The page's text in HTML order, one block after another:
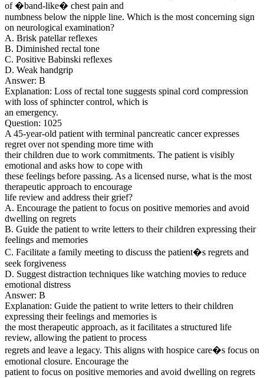
of �band-like� chest pain and
numbness below the nipple line. Which is the most concerning sign
on neurological examination?
A. Brisk patellar reflexes
B. Diminished rectal tone
C. Positive Babinski reflexes
D. Weak handgrip
Answer: B
Explanation: Loss of rectal tone suggests spinal cord compression
with loss of sphincter control, which is
an emergency.
Question: 1025
A 45-year-old patient with terminal pancreatic cancer expresses
regret over not spending more time with
their children due to work commitments. The patient is visibly
emotional and asks how to cope with
these feelings before passing. As a licensed nurse, what is the most
therapeutic approach to encourage
life review and address their grief?
A. Encourage the patient to focus on positive memories and avoid
dwelling on regrets
B. Guide the patient to write letters to their children expressing their
feelings and memories
C. Facilitate a family meeting to discuss the patient�s regrets and
seek forgiveness
D. Suggest distraction techniques like watching movies to reduce
emotional distress
Answer: B
Explanation: Guide the patient to write letters to their children
expressing their feelings and memories is
the most therapeutic approach, as it facilitates a structured life
review, allowing the patient to process
regrets and leave a legacy. This aligns with hospice care�s focus on
emotional closure. Encourage the
patient to focus on positive memories and avoid dwelling on regrets